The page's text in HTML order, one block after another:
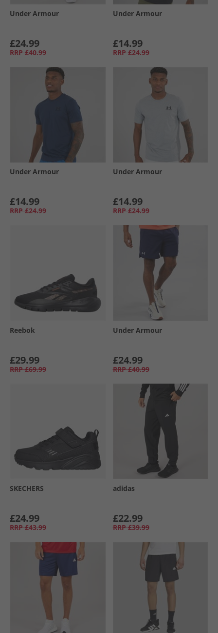
Under Armour
£24.99
RRP £40.99
Under Armour
£14.99
RRP £24.99
Under Armour
£14.99
RRP £24.99
Under Armour
£14.99
RRP £24.99
Reebok
£29.99
RRP £69.99
Under Armour
£24.99
RRP £40.99
SKECHERS
£24.99
RRP £43.99
adidas
£22.99
RRP £39.99